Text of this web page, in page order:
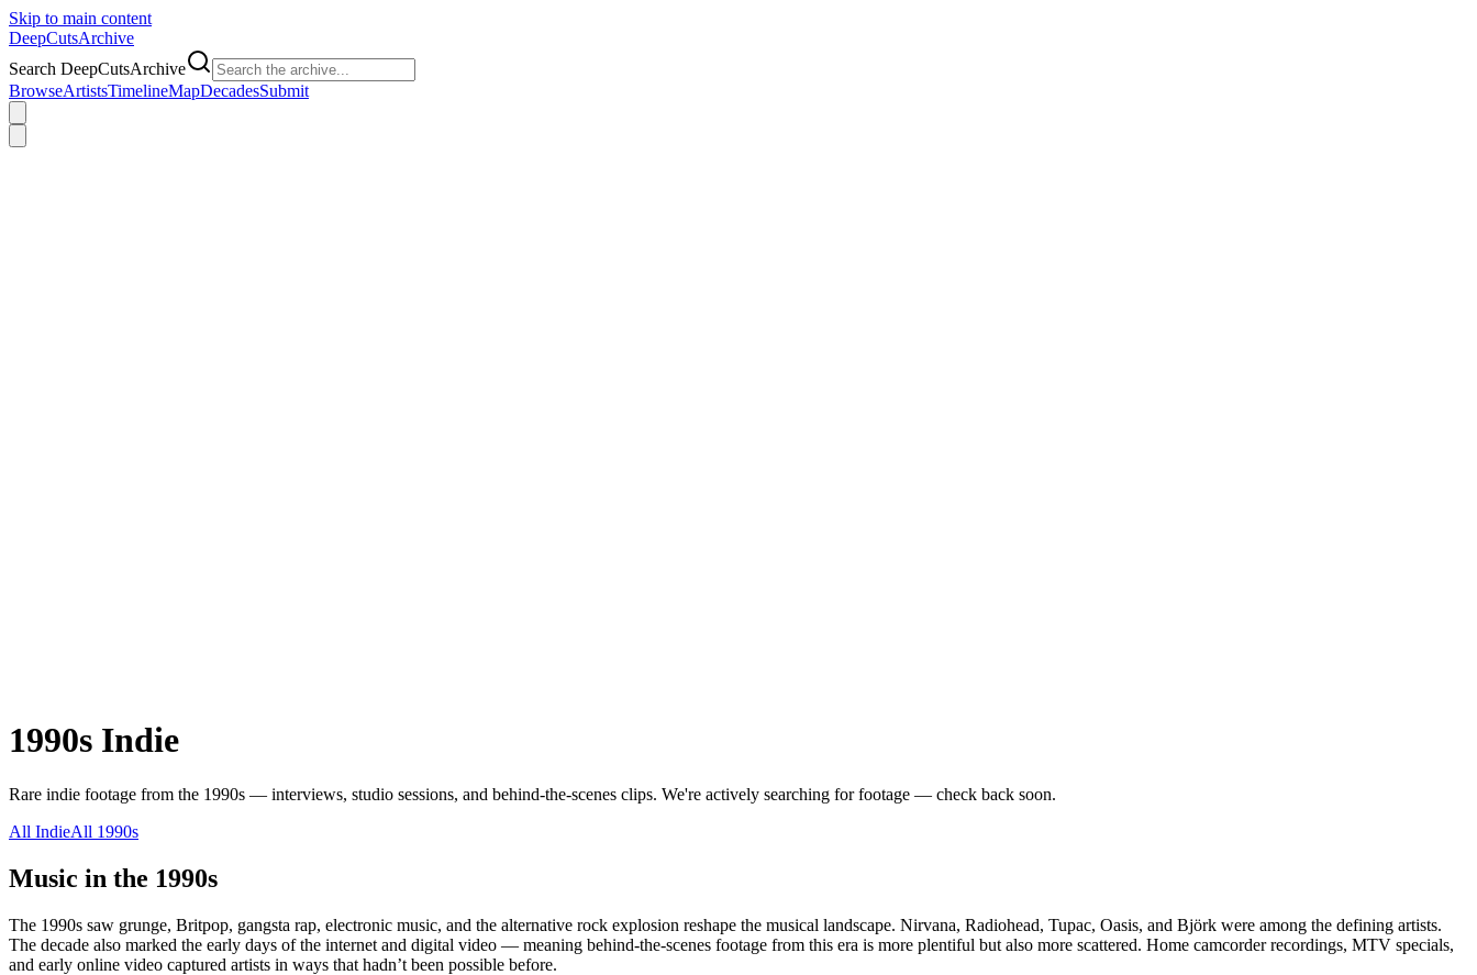
Skip to main content
DeepCutsArchive
Search DeepCutsArchive
BrowseArtistsTimelineMapDecadesSubmit
1990s Indie
Rare indie footage from the 1990s — interviews, studio sessions, and behind-the-scenes clips. We're actively searching for footage — check back soon.
All IndieAll 1990s
Music in the 1990s
The 1990s saw grunge, Britpop, gangsta rap, electronic music, and the alternative rock explosion reshape the musical landscape. Nirvana, Radiohead, Tupac, Oasis, and Björk were among the defining artists.
The decade also marked the early days of the internet and digital video — meaning behind-the-scenes footage from this era is more plentiful but also more scattered. Home camcorder recordings, MTV specials,
and early online video captured artists in ways that hadn’t been possible before.